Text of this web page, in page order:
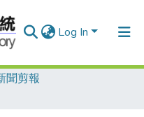
Log In
聞剪報